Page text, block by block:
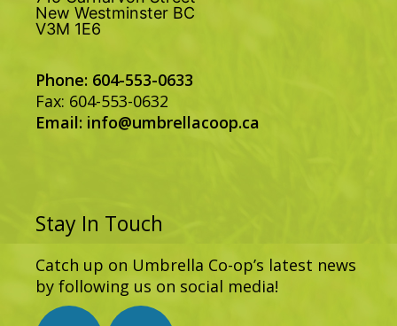
New Westminster BC
V3M 1E6
Phone: 604-553-0633
Fax: 604-553-0632
Email: info@umbrellacoop.ca
Stay In Touch
Catch up on Umbrella Co-op’s latest news
by following us on social media!